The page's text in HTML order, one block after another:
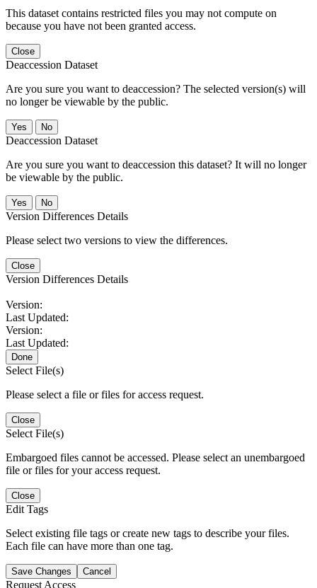
This dataset contains restricted files you may not compute on
because you have not been granted access.
Close
Deaccession Dataset
Are you sure you want to deaccession? The selected version(s) will
no longer be viewable by the public.
No
Deaccession Dataset
Are you sure you want to deaccession this dataset? It will no longer
be viewable by the public.
No
Version Differences Details
Please select two versions to view the differences.
Close
Version Differences Details
Version:
Last Updated:
Version:
Last Updated:
Done
Select File(s)
Please select a file or files for access request.
Close
Select File(s)
Embargoed files cannot be accessed. Please select an unembargoed
file or files for your access request.
Close
Edit Tags
Select existing file tags or create new tags to describe your files.
Each file can have more than one tag.
Save Changes Cancel
Request Access